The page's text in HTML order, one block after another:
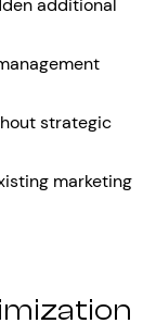
additional
strategic
marketing